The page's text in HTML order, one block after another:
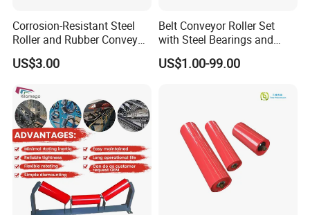
Corrosion-Resistant Steel
Roller and Rubber Conveyor
Idler Specifically Built for
Wet and Abrasive Mineral
US$3.00
Belt Conveyor Roller Set
with Steel Bearings and
Tubes
US$1.00-99.00